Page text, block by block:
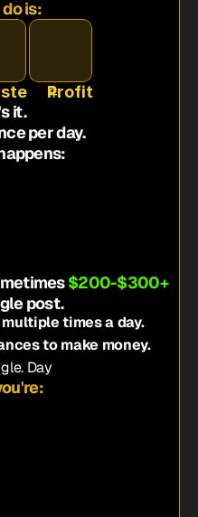
is:
Profit
it.
per day.
$200-$300+
post.
times a day.
to make money.
Day